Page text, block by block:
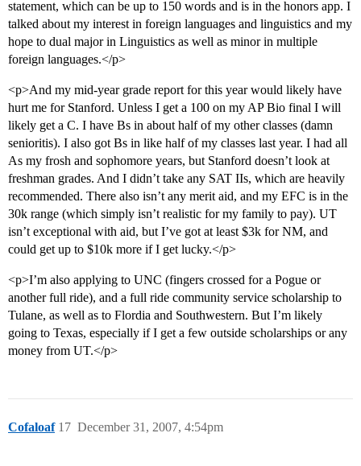
statement, which can be up to 150 words and is in the honors app. I
talked about my interest in foreign languages and linguistics and my
hope to dual major in Linguistics as well as minor in multiple
foreign languages.</p>
<p>And my mid-year grade report for this year would likely have
hurt me for Stanford. Unless I get a 100 on my AP Bio final I will
likely get a C. I have Bs in about half of my other classes (damn
senioritis). I also got Bs in like half of my classes last year. I had all
As my frosh and sophomore years, but Stanford doesn’t look at
freshman grades. And I didn’t take any SAT IIs, which are heavily
recommended. There also isn’t any merit aid, and my EFC is in the
30k range (which simply isn’t realistic for my family to pay). UT
isn’t exceptional with aid, but I’ve got at least $3k for NM, and
could get up to $10k more if I get lucky.</p>
<p>I’m also applying to UNC (fingers crossed for a Pogue or
another full ride), and a full ride community service scholarship to
Tulane, as well as to Flordia and Southwestern. But I’m likely
going to Texas, especially if I get a few outside scholarships or any
money from UT.</p>
Cofaloaf December 31, 2007, 4:54pm
17